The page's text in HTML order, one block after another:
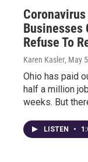
Businesses
Refuse To
Karen Kasler, May
Ohio has paid
half a million
weeks. But
LISTEN •